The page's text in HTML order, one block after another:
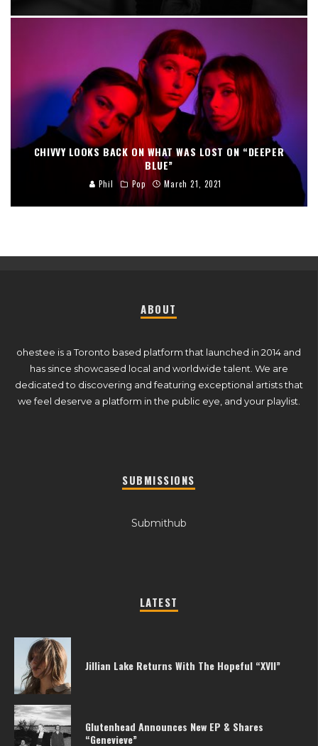
CHIVVY LOOKS BACK ON WHAT WAS LOST ON “DEEPER
BLUE”
Phil Pop March 21, 2021
ABOUT
ohestee is a Toronto based platform that launched in 2014 and
has since showcased local and worldwide talent. We are
dedicated to discovering and featuring exceptional artists that
we feel deserve a platform in the public eye, and your playlist.
SUBMISSIONS
Submithub
LATEST
Jillian Lake Returns With The Hopeful “XVII”
Glutenhead Announces New EP & Shares
“Genevieve”